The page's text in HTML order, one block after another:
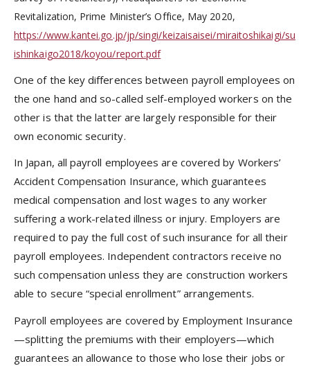
Revitalization, Prime Minister’s Office, May 2020,
https://www.kantei.go.jp/jp/singi/keizaisaisei/miraitoshikaigi/su
ishinkaigo2018/koyou/report.pdf
One of the key differences between payroll employees on
the one hand and so-called self-employed workers on the
other is that the latter are largely responsible for their
own economic security.
In Japan, all payroll employees are covered by Workers’
Accident Compensation Insurance, which guarantees
medical compensation and lost wages to any worker
suffering a work-related illness or injury. Employers are
required to pay the full cost of such insurance for all their
payroll employees. Independent contractors receive no
such compensation unless they are construction workers
able to secure “special enrollment” arrangements.
Payroll employees are covered by Employment Insurance
—splitting the premiums with their employers—which
guarantees an allowance to those who lose their jobs or